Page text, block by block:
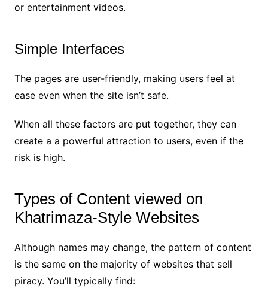
or entertainment videos.
Simple Interfaces
The pages are user-friendly, making users feel at
ease even when the site isn’t safe.
When all these factors are put together, they can
create a a powerful attraction to users, even if the
risk is high.
Types of Content viewed on
Khatrimaza-Style Websites
Although names may change, the pattern of content
is the same on the majority of websites that sell
piracy. You’ll typically find: